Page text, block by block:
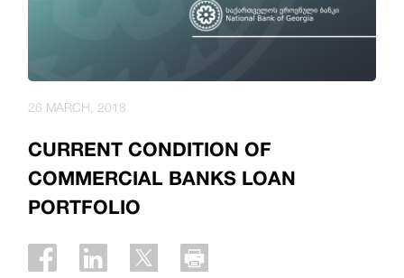
CURRENT CONDITION OF
COMMERCIAL BANKS LOAN
PORTFOLIO
26 MARCH, 2018